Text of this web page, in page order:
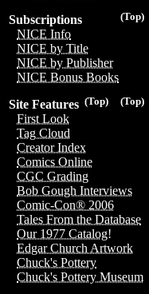
(Top)
Subscriptions
NICE Info
NICE by Title
NICE by Publisher
NICE Bonus Books
(Top)
(Top)
Site Features
First Look
Tag Cloud
Creator Index
Comics Online
CGC Grading
Bob Gough Interviews
Comic-Con® 2006
Tales From the Database
Our 1977 Catalog!
Edgar Church Artwork
Chuck's Pottery
Chuck's Pottery Museum